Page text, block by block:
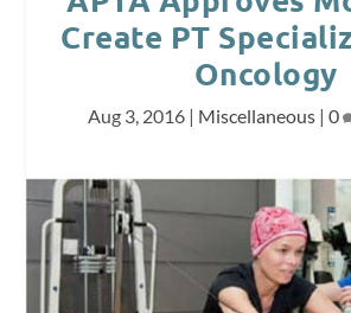
Create PT
Oncology
Aug 3, 2016 | Miscellaneous | 0